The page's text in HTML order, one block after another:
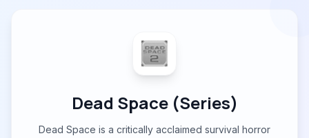
Dead Space (Series)
Dead Space is a critically acclaimed survival horror